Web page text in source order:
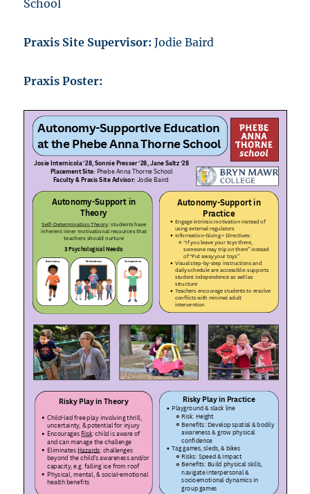
School
Praxis Site Supervisor:Jodie Baird
Praxis Poster: